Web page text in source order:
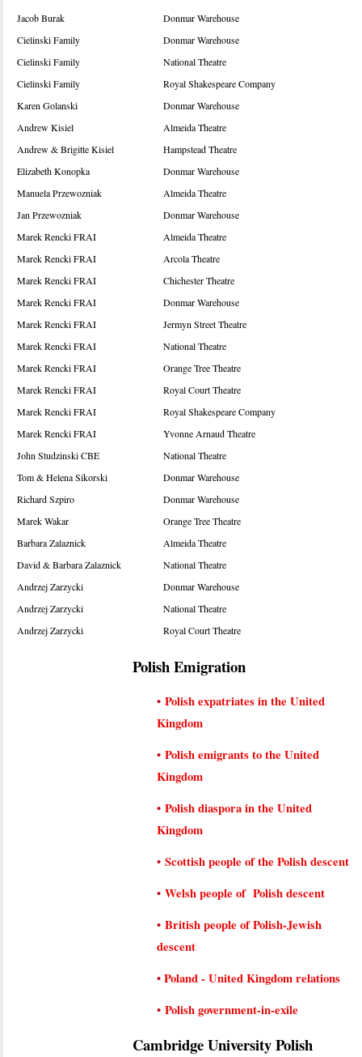
Jacob Burak
Donmar Warehouse
Cielinski Family
Donmar Warehouse
Cielinski Family
National Theatre
Cielinski Family
Royal Shakespeare Company
Karen Golanski
Donmar Warehouse
Andrew Kisiel
Almeida Theatre
Andrew & Brigitte Kisiel
Hampstead Theatre
Elizabeth Konopka
Donmar Warehouse
Manuela Przewozniak
Almeida Theatre
Jan Przewozniak
Donmar Warehouse
Marek Rencki FRAI
Almeida Theatre
Marek Rencki FRAI
Arcola Theatre
Marek Rencki FRAI
Chichester Theatre
Marek Rencki FRAI
Donmar Warehouse
Marek Rencki FRAI
Jermyn Street Theatre
Marek Rencki FRAI
National Theatre
Marek Rencki FRAI
Orange Tree Theatre
Marek Rencki FRAI
Royal Court Theatre
Marek Rencki FRAI
Royal Shakespeare Company
Marek Rencki FRAI
Yvonne Arnaud Theatre
John Studzinski CBE
National Theatre
Tom & Helena Sikorski
Donmar Warehouse
Richard Szpiro
Donmar Warehouse
Marek Wakar
Orange Tree Theatre
Barbara Zalaznick
Almeida Theatre
David & Barbara Zalaznick
National Theatre
Andrzej Zarzycki
Donmar Warehouse
Andrzej Zarzycki
National Theatre
Andrzej Zarzycki
Royal Court Theatre
Polish Emigration
• Polish expatriates in the United
Kingdom
• Polish emigrants to the United
Kingdom
• Polish diaspora in the United
Kingdom
• Scottish people of the Polish descent
• Welsh people of Polish descent
• British people of Polish-Jewish
descent
•Poland - United Kingdom relations
• Polish government-in-exile
Cambridge University Polish